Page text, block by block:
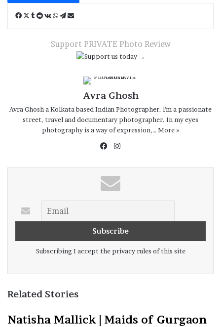
Facebook
X Tumblr
Reddit
VKontakte
WhatsApp
Telegram
Share
Support PRIVATE Photo Review
Avra Ghosh
Avra Ghosh a Kolkata based Indian Photographer. l'm a passionate
street, travel and documentary photographer. In my eyes
photography is a way of expression,… More »
Facebook
Subscribing I accept the privacy rules of this site
Related Stories
Natisha Mallick | Maids of Gurgaon